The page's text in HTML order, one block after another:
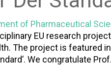
of Pharmaceutical
EU research
The project is featured
We congratulate